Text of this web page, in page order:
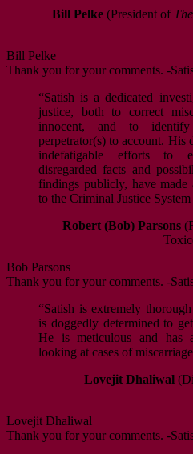
Bill Pelke (President of
Bill Pelke
Thank you for your comments. -
“Satish is a dedicated
justice, both to correct
innocent, and to
perpetrator(s) to account. His
indefatigable efforts to
disregarded facts and
findings publicly, have
to the Criminal Justice
Robert (Bob) Parsons
Bob Parsons
Thank you for your comments. -
“Satish is extremely
is doggedly determined to
He is meticulous and has
looking at cases of
Lovejit Dhaliwal
Lovejit Dhaliwal
Thank you for your comments. -